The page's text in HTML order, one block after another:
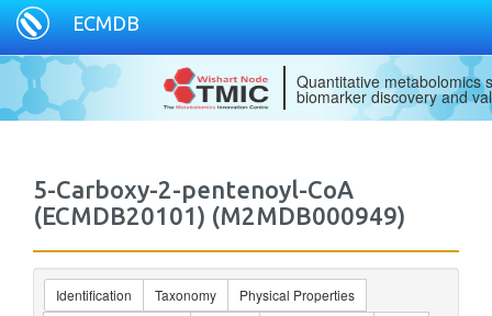
ECMDB
Quantitative metabolomics
biomarker discovery and
5-Carboxy-2-pentenoyl-CoA
(ECMDB20101) (M2MDB000949)
Identification Taxonomy
Physical Properties